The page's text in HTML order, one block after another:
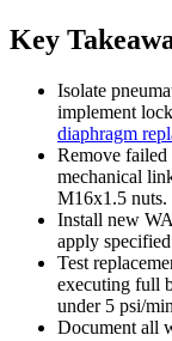
Key
Isolate
implement
diaphragm
Remove failed
mechanical
M16x1.5 nuts.
Install new
apply
Test
executing full
under 5 psi/
Document all